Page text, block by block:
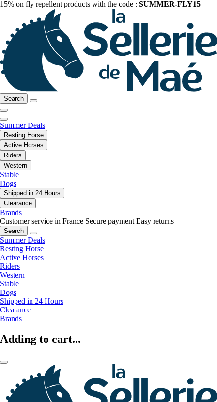
15% on fly repellent products with the code : SUMMER-FLY15
Search
Summer Deals
Resting Horse
Active Horses
Riders
Western
Stable
Dogs
Shipped in 24 Hours
Clearance
Brands
Customer service in France Secure payment Easy returns
Search
Summer Deals
Resting Horse
Active Horses
Riders
Western
Stable
Dogs
Shipped in 24 Hours
Clearance
Brands
Adding to cart...